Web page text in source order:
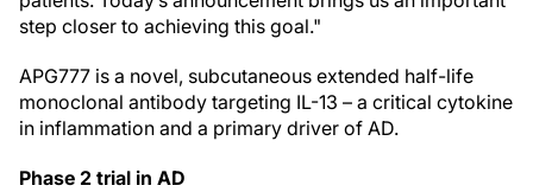
step closer to achieving this goal."
APG777 is a novel, subcutaneous extended half-life
monoclonal antibody targeting IL-13 – a critical cytokine
in inflammation and a primary driver of AD.
Phase 2 trial in AD